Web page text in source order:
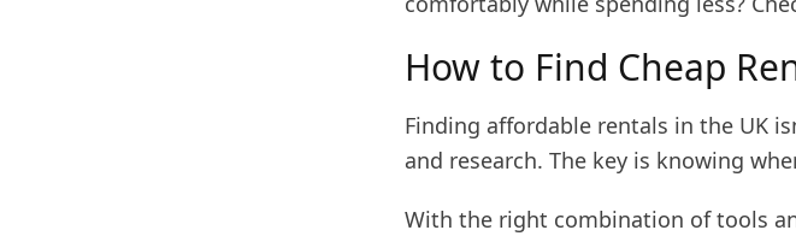
How to Find Cheap
Finding affordable rentals in the UK
and research. The key is knowing
With the right combination of tools